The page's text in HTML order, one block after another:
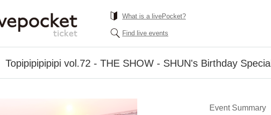
What is a livePocket?
Find live events
Topipipipipipi vol.72 - THE SHOW - SHUN's Birthday Special
Event Summary